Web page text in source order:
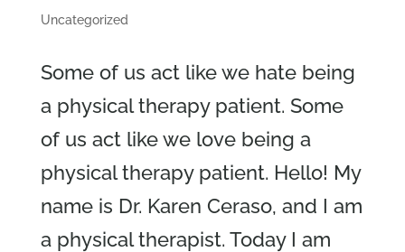
Uncategorized
Some of us act like we hate being
a physical therapy patient. Some
of us act like we love being a
physical therapy patient. Hello! My
name is Dr. Karen Ceraso, and I am
a physical therapist. Today I am